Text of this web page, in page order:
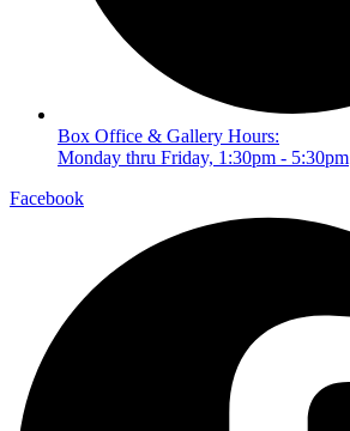
Box Office & Gallery Hours:
Monday thru Friday, 1:30pm - 5:30pm
Facebook